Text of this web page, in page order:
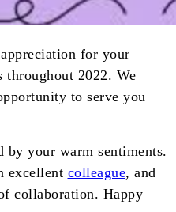
for your
throughout 2022. We
to serve you
by your warm sentiments.
excellent colleague, and
collaboration. Happy